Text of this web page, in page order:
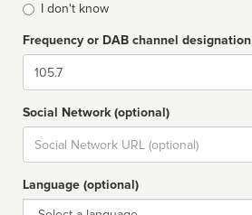
I don't know
Frequency or DAB channel designation
Dial
Social Network (optional)
Social
url
Language (optional)
Language